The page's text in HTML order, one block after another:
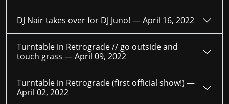
DJ Nair takes over for DJ Juno! —April 16, 2022
Turntable in Retrograde // go outside and
touch grass —April 09, 2022
Turntable in Retrograde (first official show!) —
April 02, 2022